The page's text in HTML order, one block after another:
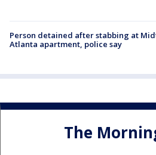
Person detained after stabbing at
Atlanta apartment, police say
The